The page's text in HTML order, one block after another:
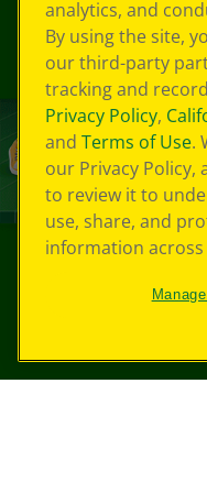
analytics, and
By using the site,
our third-party
tracking and
Privacy Policy,
and Terms of Use.
our Privacy Policy,
to review it to
use, share, and
information